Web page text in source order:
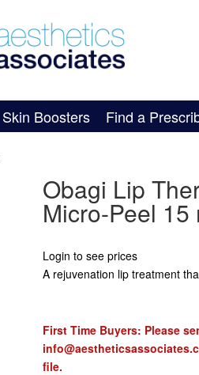
Skin Boosters Find a
Obagi Lip
Micro-Peel 15
Login to see prices
A rejuvenation lip treatment
First Time Buyers: Please
file.